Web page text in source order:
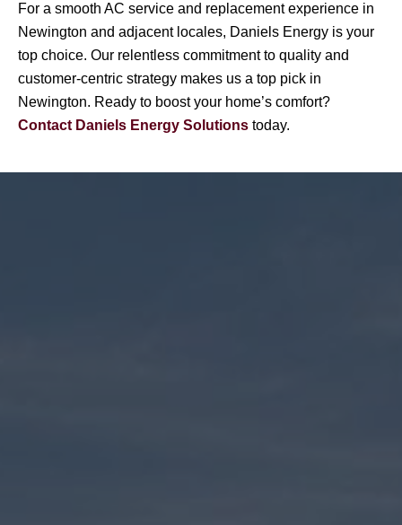
For a smooth AC service and replacement experience in
Newington and adjacent locales, Daniels Energy is your
top choice. Our relentless commitment to quality and
customer-centric strategy makes us a top pick in
Newington. Ready to boost your home’s comfort?
Contact Daniels Energy Solutions today.